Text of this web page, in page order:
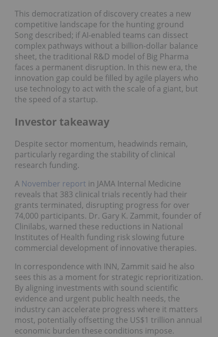
This democratization of discovery creates a new
competitive landscape for the hunting ground
Song described; if AI-enabled teams can dissect
complex pathways without a billion-dollar balance
sheet, the traditional R&D model of Big Pharma
faces a permanent disruption. In this new era, the
innovation gap could be filled by agile players who
use technology to act with the scale of a giant, but
the speed of a startup.
Investor takeaway
Despite sector momentum, headwinds remain,
particularly regarding the stability of clinical
research funding.
A November report in JAMA Internal Medicine
reveals that 383 clinical trials recently had their
grants terminated, disrupting progress for over
74,000 participants. Dr. Gary K. Zammit, founder of
Clinilabs, warned these reductions in National
Institutes of Health funding risk slowing future
commercial development of innovative therapies.
In correspondence with INN, Zammit said he also
sees this as a moment for strategic reprioritization.
By aligning investments with sound scientific
evidence and urgent public health needs, the
industry can accelerate progress where it matters
most, potentially offsetting the US$1 trillion annual
economic burden these conditions impose.